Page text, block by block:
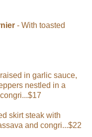
- With toasted
in garlic sauce,
nestled in a
skirt steak with
and congri...$22